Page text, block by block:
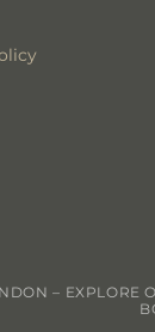
– EXPLORE